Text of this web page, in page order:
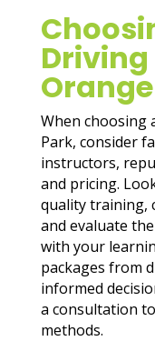
When choosing
Park, consider
instructors,
and pricing.
quality training,
and evaluate
with your
packages from
informed
a consultation
methods.